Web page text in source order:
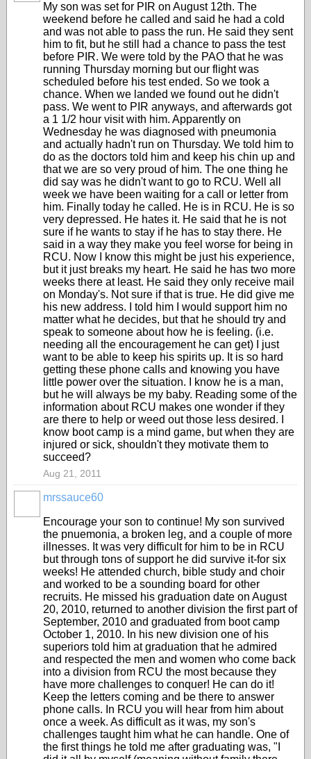
My son was set for PIR on August 12th. The
weekend before he called and said he had a cold
and was not able to pass the run. He said they sent
him to fit, but he still had a chance to pass the test
before PIR. We were told by the PAO that he was
running Thursday morning but our flight was
scheduled before his test ended. So we took a
chance. When we landed we found out he didn't
pass. We went to PIR anyways, and afterwards got
a 1 1/2 hour visit with him. Apparently on
Wednesday he was diagnosed with pneumonia
and actually hadn't run on Thursday. We told him to
do as the doctors told him and keep his chin up and
that we are so very proud of him. The one thing he
did say was he didn't want to go to RCU. Well all
week we have been waiting for a call or letter from
him. Finally today he called. He is in RCU. He is so
very depressed. He hates it. He said that he is not
sure if he wants to stay if he has to stay there. He
said in a way they make you feel worse for being in
RCU. Now I know this might be just his experience,
but it just breaks my heart. He said he has two more
weeks there at least. He said they only receive mail
on Monday's. Not sure if that is true. He did give me
his new address. I told him I would support him no
matter what he decides, but that he should try and
speak to someone about how he is feeling. (i.e.
needing all the encouragement he can get) I just
want to be able to keep his spirits up. It is so hard
getting these phone calls and knowing you have
little power over the situation. I know he is a man,
but he will always be my baby. Reading some of the
information about RCU makes one wonder if they
are there to help or weed out those less desired. I
know boot camp is a mind game, but when they are
injured or sick, shouldn't they motivate them to
succeed?
Aug 21, 2011
mrssauce60
Encourage your son to continue! My son survived
the pnuemonia, a broken leg, and a couple of more
illnesses. It was very difficult for him to be in RCU
but through tons of support he did survive it-for six
weeks! He attended church, bible study and choir
and worked to be a sounding board for other
recruits. He missed his graduation date on August
20, 2010, returned to another division the first part of
September, 2010 and graduated from boot camp
October 1, 2010. In his new division one of his
superiors told him at graduation that he admired
and respected the men and women who come back
into a division from RCU the most because they
have more challenges to conquer! He can do it!
Keep the letters coming and be there to answer
phone calls. In RCU you will hear from him about
once a week. As difficult as it was, my son's
challenges taught him what he can handle. One of
the first things he told me after graduating was, "I